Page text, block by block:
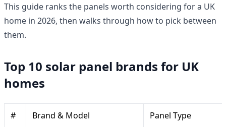
This guide ranks the panels worth considering for a UK
home in 2026, then walks through how to pick between
them.
Top 10 solar panel brands for UK
homes
# Brand & Model Panel Type